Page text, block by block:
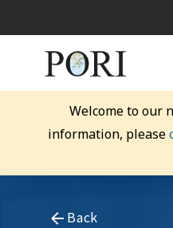
Welcome to our
information, please
Back